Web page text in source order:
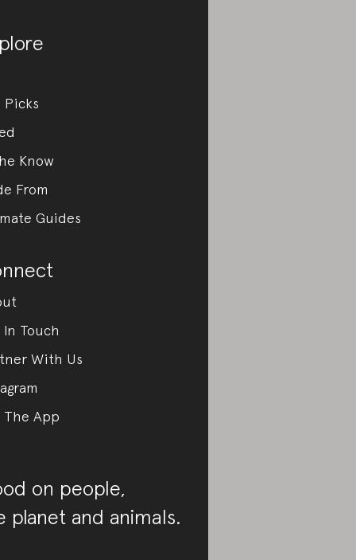
Picks
Know
From
Guides
In Touch
With Us
The App
on people,
planet and animals.